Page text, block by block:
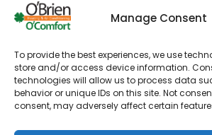
Manage Consent
To provide the best experiences, we use
store and/or access device information.
technologies will allow us to process data
behavior or unique IDs on this site. Not
consent, may adversely affect certain
Over time, your heater or AC will
problems can lead to short
temperature differences, and
circulation. Others can cause
emit loud noises, such as
hissing. Also, check for foul